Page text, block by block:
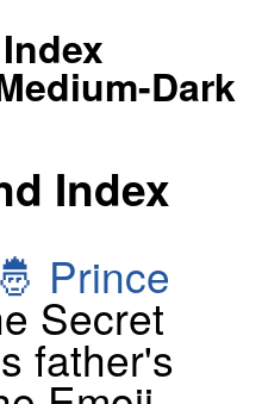
Index
Dark
Index
🤴 Prince
Secret
father's